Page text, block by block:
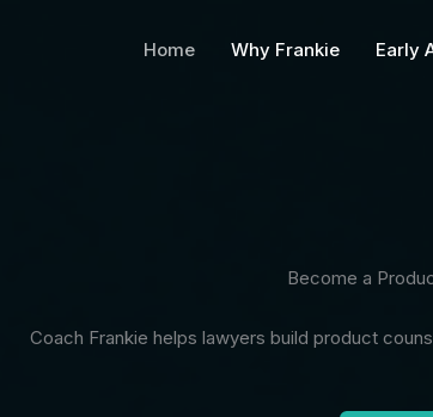
Home Why Frankie Early
Become a
Coach Frankie helps lawyers build product